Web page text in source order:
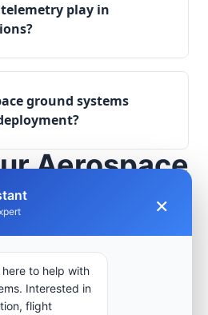
play in
ground systems
Aerospace
Project
for avionics
arrays, or command
to our engineering
group.
×
to help with
Interested in
flight